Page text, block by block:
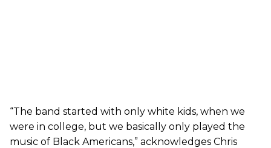
“The band started with only white kids, when we
were in college, but we basically only played the
music of Black Americans,” acknowledges Chris